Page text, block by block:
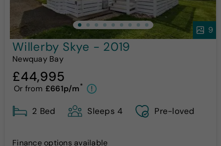
9
Willerby Skye - 2019
Newquay Bay
£44,995
Or from £661p/m* !
2 Bed Sleeps 4 Pre-loved
Finance options available